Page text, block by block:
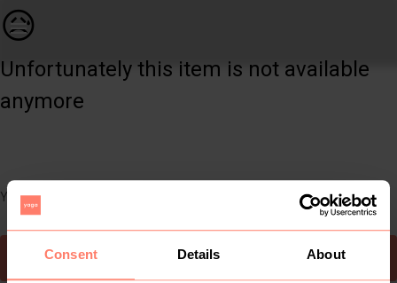
Consent Details About
😥
Unfortunately this item is not available
anymore
You can still easily discover other cool items you might like
To Yaga's main page